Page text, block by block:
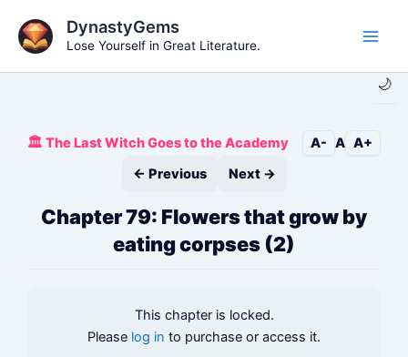
content
🌙
DynastyGems
Lose Yourself in Great Literature.
🏛️ The Last Witch Goes to the Academy A- A A+
← Previous
Next →
Chapter 79: Flowers that grow by
eating corpses (2)
This chapter is locked.
Please log in to purchase or access it.